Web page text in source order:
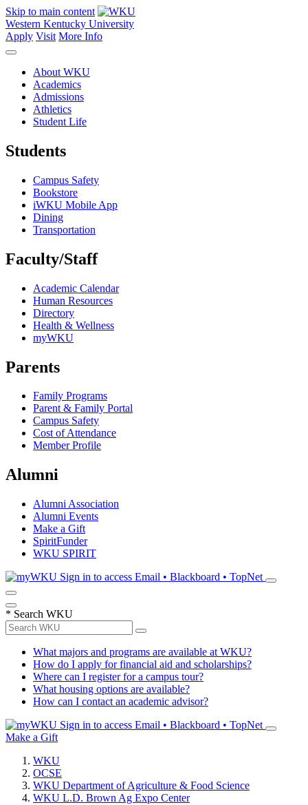
Skip to main content
Western Kentucky University
Apply Visit More Info
About WKU
Academics
Admissions
Athletics
Student Life
Students
Campus Safety
Bookstore
iWKU Mobile App
Dining
Transportation
Faculty/Staff
Academic Calendar
Human Resources
Directory
Health & Wellness
myWKU
Parents
Family Programs
Parent & Family Portal
Campus Safety
Cost of Attendance
Member Profile
Alumni
Alumni Association
Alumni Events
Make a Gift
SpiritFunder
WKU SPIRIT
Sign in to access Email • Blackboard • TopNet
* Search WKU
What majors and programs are available at WKU?
How do I apply for financial aid and scholarships?
Where can I register for a campus tour?
What housing options are available?
How can I contact an academic advisor?
Sign in to access Email • Blackboard • TopNet
Make a Gift
WKU
OCSE
WKU Department of Agriculture & Food Science
WKU L.D. Brown Ag Expo Center